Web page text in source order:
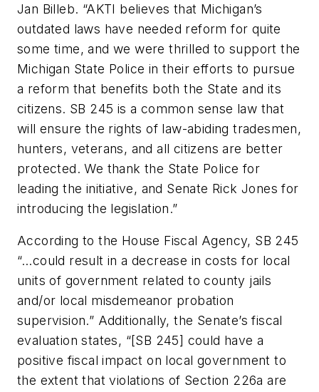
Jan Billeb. “AKTI believes that Michigan’s
outdated laws have needed reform for quite
some time, and we were thrilled to support the
Michigan State Police in their efforts to pursue
a reform that benefits both the State and its
citizens. SB 245 is a common sense law that
will ensure the rights of law-abiding tradesmen,
hunters, veterans, and all citizens are better
protected. We thank the State Police for
leading the initiative, and Senate Rick Jones for
introducing the legislation.”
According to the House Fiscal Agency, SB 245
“…could result in a decrease in costs for local
units of government related to county jails
and/or local misdemeanor probation
supervision.” Additionally, the Senate’s fiscal
evaluation states, “[SB 245] could have a
positive fiscal impact on local government to
the extent that violations of Section 226a are